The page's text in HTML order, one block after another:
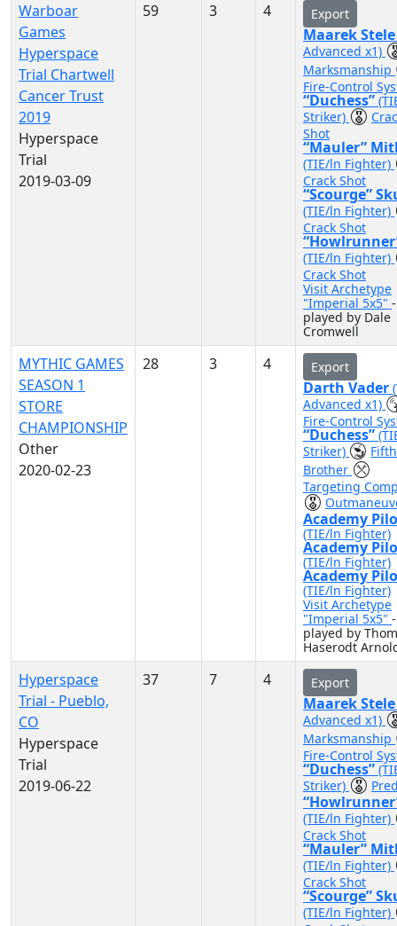
Warboar
Games
Hyperspace
Trial Chartwell
Cancer Trust
2019
Hyperspace
Trial
2019-03-09
59 3 4 Export
Maarek
Advanced x1)
Marksmanship
Fire-Control
“Duchess”
Striker)
Shot
“Mauler”
(TIE/ln Fighter)
Crack Shot
“Scourge”
(TIE/ln Fighter)
Crack Shot
(TIE/ln Fighter)
Crack Shot
Visit Archetype
"Imperial 5x5" -
played by Dale
Cromwell
MYTHIC GAMES
SEASON 1
STORE
CHAMPIONSHIP
Other
2020-02-23
28 3 4 Export
Darth Vader
Advanced x1)
Fire-Control
“Duchess”
Striker)
Fifth
Brother
Targeting
Academy
(TIE/ln Fighter)
Academy
(TIE/ln Fighter)
Academy
(TIE/ln Fighter)
Visit Archetype
"Imperial 5x5" -
played by
Haserodt
Hyperspace
Trial - Pueblo,
CO
Hyperspace
Trial
2019-06-22
37 7 4 Export
Maarek
Advanced x1)
Marksmanship
Fire-Control
“Duchess”
Striker)
(TIE/ln Fighter)
Crack Shot
“Mauler”
(TIE/ln Fighter)
Crack Shot
“Scourge”
(TIE/ln Fighter)